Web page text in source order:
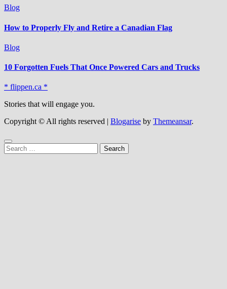
Blog
How to Properly Fly and Retire a Canadian Flag
Blog
10 Forgotten Fuels That Once Powered Cars and Trucks
* flippen.ca *
Stories that will engage you.
Copyright © All rights reserved | Blogarise by Themeansar.
Search
for: